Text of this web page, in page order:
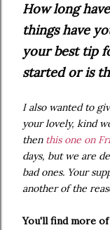
How long
things have
your best tip
started or is
I also wanted to
your lovely, kind
then this one on
days, but we are
bad ones. Your
another of the
You'll find more